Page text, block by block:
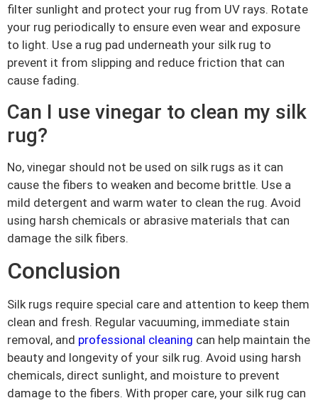
filter sunlight and protect your rug from UV rays. Rotate
your rug periodically to ensure even wear and exposure
to light. Use a rug pad underneath your silk rug to
prevent it from slipping and reduce friction that can
cause fading.
Can I use vinegar to clean my silk
rug?
No, vinegar should not be used on silk rugs as it can
cause the fibers to weaken and become brittle. Use a
mild detergent and warm water to clean the rug. Avoid
using harsh chemicals or abrasive materials that can
damage the silk fibers.
Conclusion
Silk rugs require special care and attention to keep them
clean and fresh. Regular vacuuming, immediate stain
removal, and professional cleaning can help maintain the
beauty and longevity of your silk rug. Avoid using harsh
chemicals, direct sunlight, and moisture to prevent
damage to the fibers. With proper care, your silk rug can